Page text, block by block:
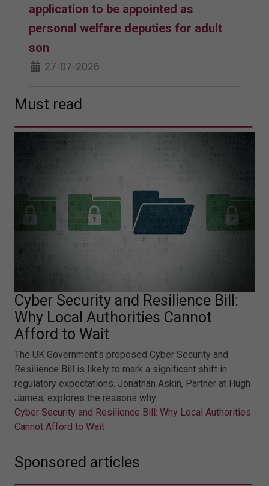
application to be appointed as
personal welfare deputies for adult
son
27-07-2026
Must read
Cyber Security and Resilience Bill:
Why Local Authorities Cannot
Afford to Wait
The UK Government’s proposed Cyber Security and
Resilience Bill is likely to mark a significant shift in
regulatory expectations. Jonathan Askin, Partner at Hugh
James, explores the reasons why.
Cyber Security and Resilience Bill: Why Local Authorities
Cannot Afford to Wait
Sponsored articles